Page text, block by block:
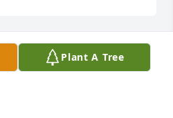
Visits: 13
Plant A Tree